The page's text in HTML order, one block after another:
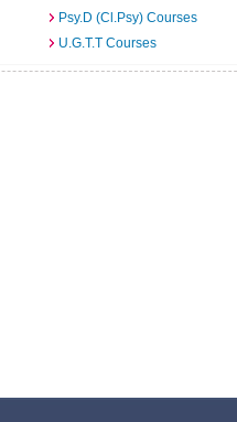
Psy.D (Cl.Psy) Courses
U.G.T.T Courses